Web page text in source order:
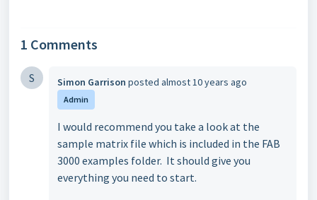
1 Comments
S Simon Garrison posted almost 10 years ago
Admin
I would recommend you take a look at the
sample matrix file which is included in the FAB
3000 examples folder. It should give you
everything you need to start.